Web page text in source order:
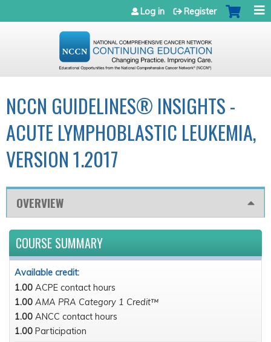
Jump to navigation
Log in Register
NCCN GUIDELINES® INSIGHTS -
ACUTE LYMPHOBLASTIC LEUKEMIA,
VERSION 1.2017
OVERVIEW
COURSE SUMMARY
Available credit:
1.00 ACPE contact hours
1.00 AMA PRA Category 1 Credit™
1.00 ANCC contact hours
1.00 Participation